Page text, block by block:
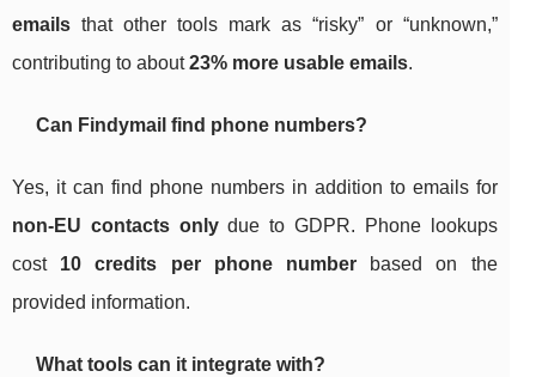
emails that other tools mark as “risky” or “unknown,”
contributing to about23% more usable emails.
Can Findymail find phone numbers?
Yes, it can find phone numbers in addition to emails for
non-EU contacts onlydue to GDPR. Phone lookups
cost 10 credits per phone number based on the
provided information.
What tools can it integrate with?